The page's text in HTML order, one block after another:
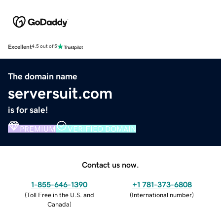
Excellent4.5 out of 5
The domain name
serversuit.com
is for sale!
PREMIUM VERIFIED DOMAIN
Contact us now.
1-855-646-1390
(Toll Free in the U.S. and
Canada)
+1 781-373-6808
(International number)